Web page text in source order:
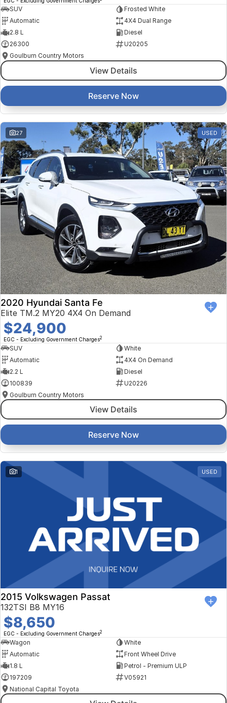
SUV
Frosted White
Automatic
4X4 Dual Range
2.8 L
Diesel
26300
U20205
Goulburn Country Motors
View Details
Reserve Now
27 USED
2020 Hyundai Santa Fe
Elite TM.2 MY20 4X4 On Demand
$24,900
EGC - Excluding Government Charges2
SUV
White
Automatic
4X4 On Demand
2.2 L
Diesel
100839
U20226
Goulburn Country Motors
View Details
Reserve Now
1 USED
2015 Volkswagen Passat
132TSI B8 MY16
$8,650
EGC - Excluding Government Charges2
Wagon
White
Automatic
Front Wheel Drive
1.8 L
Petrol - Premium ULP
197209
V05921
National Capital Toyota